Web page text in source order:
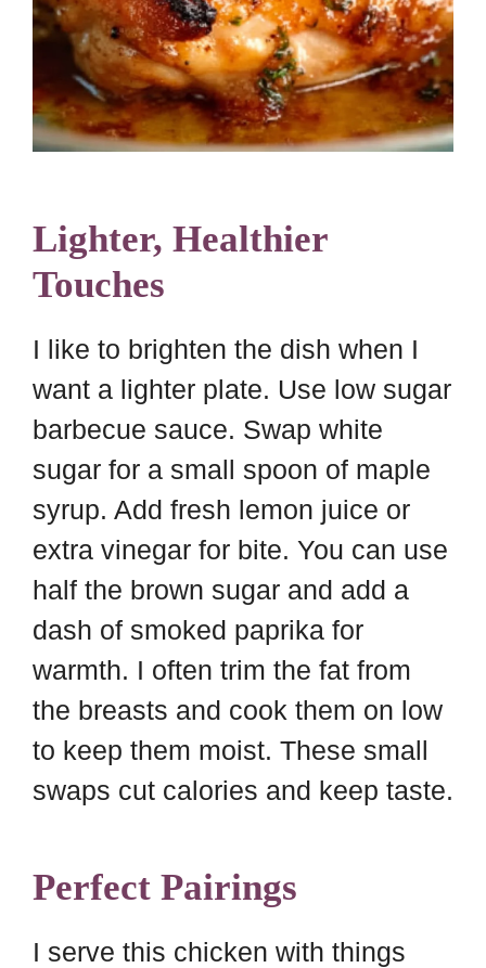
Lighter, Healthier
Touches
I like to brighten the dish when I
want a lighter plate. Use low sugar
barbecue sauce. Swap white
sugar for a small spoon of maple
syrup. Add fresh lemon juice or
extra vinegar for bite. You can use
half the brown sugar and add a
dash of smoked paprika for
warmth. I often trim the fat from
the breasts and cook them on low
to keep them moist. These small
swaps cut calories and keep taste.
Perfect Pairings
I serve this chicken with things